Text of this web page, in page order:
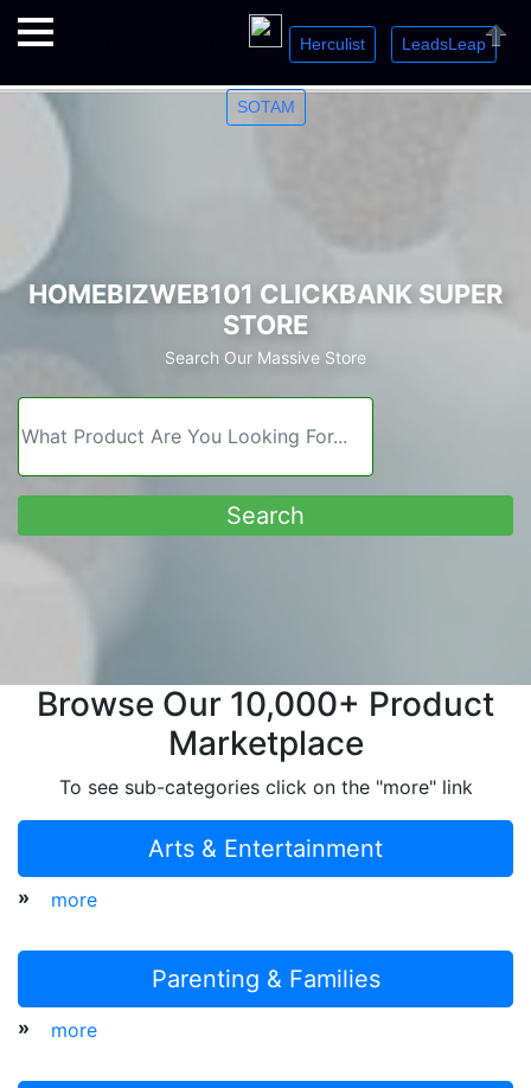
Welcome. Just starting out? Sign up for » Herculist LeadsLeap »
SOTAM
Close
HOMEBIZWEB101 CLICKBANK SUPER
STORE
Search Our Massive Store
Browse Our 10,000+ Product
Marketplace
To see sub-categories click on the "more" link
Arts & Entertainment
» more
Parenting & Families
» more